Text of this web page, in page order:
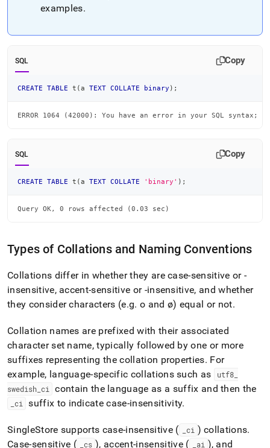
examples.
SQL Copy
CREATE TABLE t (a TEXT COLLATE binary ) ;
ERROR 1064 (42000): You have an error in your SQL
SQL Copy
CREATE TABLE t (a TEXT COLLATE 'binary' ) ;
Query OK, 0 rows affected (0.03 sec)
Types of Collations and Naming Conventions
Collations differ in whether they are case-sensitive or -
insensitive, accent-sensitive or -insensitive, and whether
they consider characters (e.g. o and ø) equal or not.
Collation names are prefixed with their associated
character set name, typically followed by one or more
suffixes representing the collation properties. For
example, language-specific collations such as
utf8_
swedish ci contain the language as a suffix and then the
ci suffix to indicate case-insensitivity.
SingleStore supports case-insensitive ( ci ) collations.
Case-sensitive (
_cs ), accent-insensitive ( ai ), and